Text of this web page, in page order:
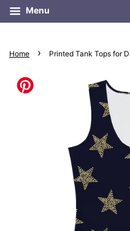
Menu
Home › Printed Tank Tops for